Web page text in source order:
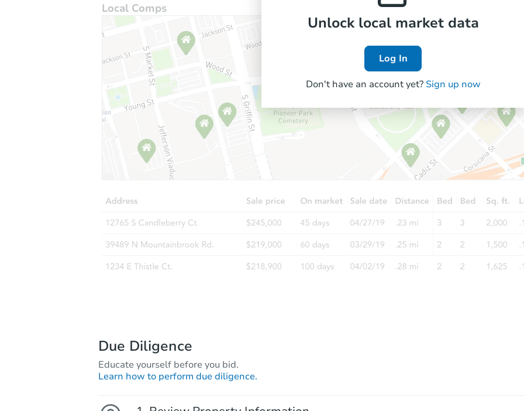
Local Comps
Unlock local market data
Log In
Don't have an account yet? Sign up now
Due Diligence
Educate yourself before you bid.
Learn how to perform due diligence.